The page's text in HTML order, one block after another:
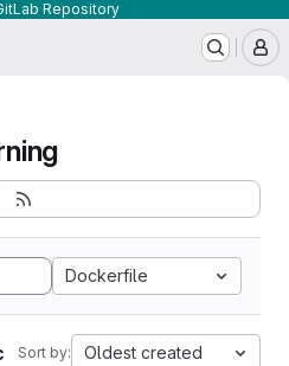
Repository
Dockerfile
Sort by: Oldest created